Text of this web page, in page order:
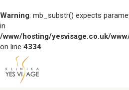
Warning: mb_substr() expects
in
/www/hosting/yesvisage.co.uk/
on line 4334